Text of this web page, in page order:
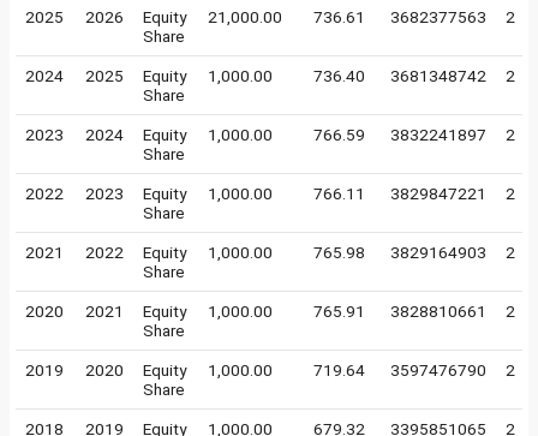
2025 2026
Equity
Share
21,000.00 736.61 3682377563 2
2024 2025
Equity
Share
1,000.00 736.40 3681348742 2
2023 2024
Equity
Share
1,000.00 766.59 3832241897 2
2022 2023
Equity
Share
1,000.00 766.11 3829847221 2
2021 2022
Equity
Share
1,000.00 765.98 3829164903 2
2020 2021
Equity
Share
1,000.00 765.91 3828810661 2
2019 2020
Equity
Share
1,000.00 719.64 3597476790 2
2018 2019
Equity
1,000.00 679.32 3395851065 2